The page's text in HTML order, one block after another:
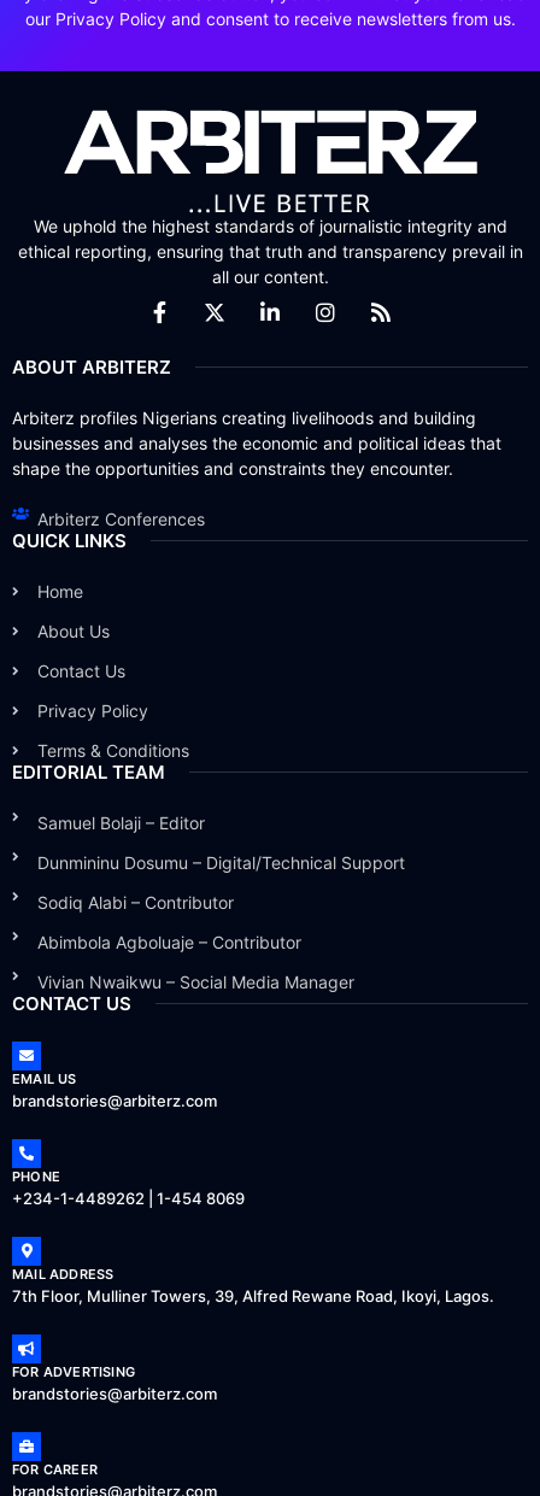
our Privacy Policy and consent to receive newsletters from us.
We uphold the highest standards of journalistic integrity and
ethical reporting, ensuring that truth and transparency prevail in
all our content.
ABOUT ARBITERZ
Arbiterz profiles Nigerians creating livelihoods and building
businesses and analyses the economic and political ideas that
shape the opportunities and constraints they encounter.
Arbiterz Conferences
QUICK LINKS
Home
About Us
Contact Us
Privacy Policy
Terms & Conditions
EDITORIAL TEAM
Samuel Bolaji – Editor
Dunmininu Dosumu – Digital/Technical Support
Sodiq Alabi – Contributor
Abimbola Agboluaje – Contributor
Vivian Nwaikwu – Social Media Manager
CONTACT US
EMAIL US
brandstories@arbiterz.com
PHONE
+234-1-4489262 | 1-454 8069
MAIL ADDRESS
7th Floor, Mulliner Towers, 39, Alfred Rewane Road, Ikoyi, Lagos.
FOR ADVERTISING
brandstories@arbiterz.com
FOR CAREER
brandstories@arbiterz.com